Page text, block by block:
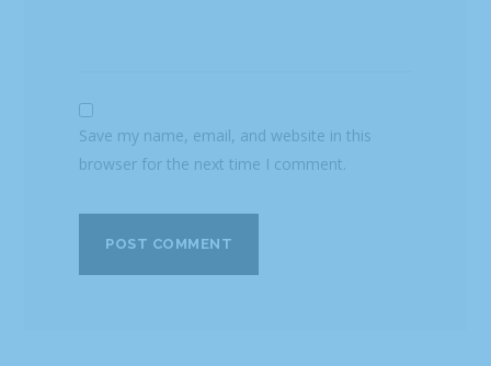
Save my name, email, and website in this
browser for the next time I comment.